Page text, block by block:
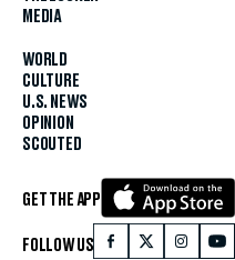
MEDIA
WORLD
CULTURE
U.S. NEWS
OPINION
SCOUTED
GET THE APP
FOLLOW US